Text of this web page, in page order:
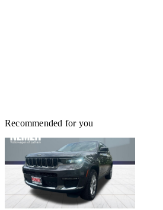
Recommended for you